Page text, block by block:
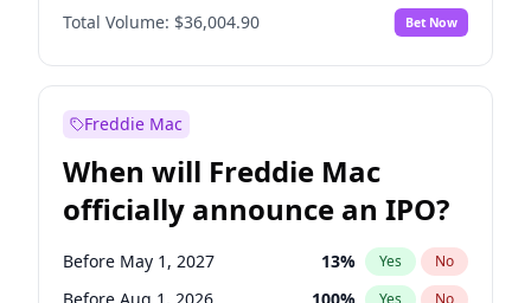
Before Nov 1, 2026 No
Before Oct 1, 2026 5% Yes No
Before Apr 1, 2027
Before Feb 1, 2027 13% Yes
Before Jun 1, 2027 34 % Yes No
Before Mar 1, 2027 15% Yes No
Before May 1, 2027 22% Yes No
Total Volume: $36,004.90 Bet Now
Freddie Mac
When will Freddie Mac
officially announce an IPO?
Before May 1, 2027 13% Yes No
Yes No